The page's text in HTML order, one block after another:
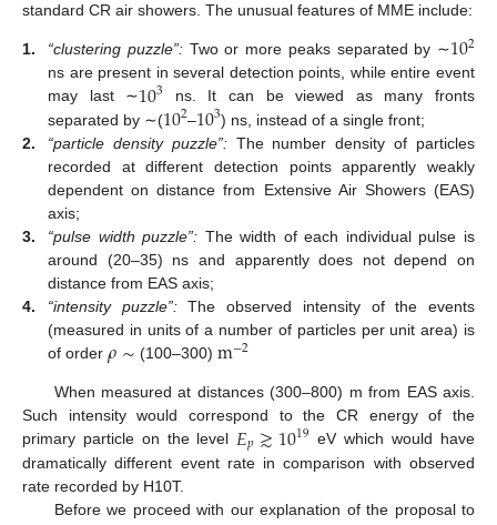
standard CR air showers. The unusual features of MME include:
1. “clustering puzzle”:Two or more peaks separated by ∼102
ns are present in several detection points, while entire event
may last ∼103 ns. It can be viewed as many fronts
separated by ∼(102–103) ns, instead of a single front;
2.
“particle density puzzle”:The number density of particles
recorded at different detection points apparently weakly
dependent on distance from Extensive Air Showers (EAS)
axis;
3.
“pulse width puzzle”: The width of each individual pulse is
around (20–35) ns and apparently does not depend on
distance from EAS axis;
4.
“intensity puzzle”:The observed intensity of the events
(measured in units of a number of particles per unit area) is
of order 𝜌∼ (100–300)m−2
When measured at distances (300–800) m from EAS axis.
Such intensity would correspond to the CR energy of the
primary particle on the level 𝐸𝑝≳1019 eV which would have
dramatically different event rate in comparison with observed
rate recorded by H10T.
Before we proceed with our explanation of the proposal to